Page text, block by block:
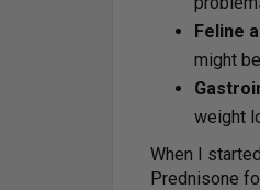
Feline
might
weight
When I
Prednisone